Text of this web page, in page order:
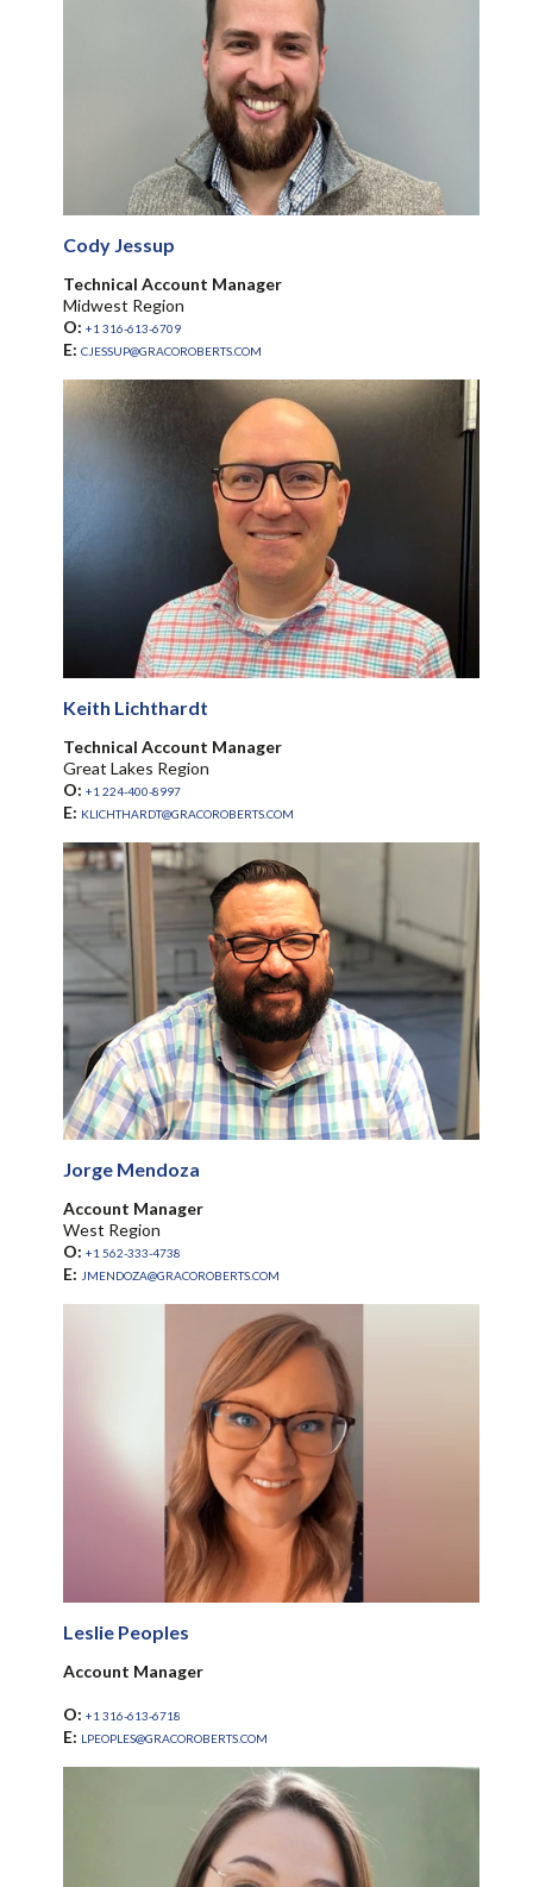
Cody Jessup
Technical Account Manager
Midwest Region
O: +1 316-613-6709
E: CJESSUP@GRACOROBERTS.COM
Keith Lichthardt
Technical Account Manager
Great Lakes Region
O: +1 224-400-8997
E: KLICHTHARDT@GRACOROBERTS.COM
Jorge Mendoza
Account Manager
West Region
O: +1 562-333-4738
E: JMENDOZA@GRACOROBERTS.COM
Leslie Peoples
Account Manager
O: +1 316-613-6718
E: LPEOPLES@GRACOROBERTS.COM